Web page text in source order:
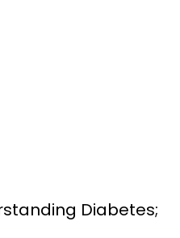
Solution:...Diabetes;